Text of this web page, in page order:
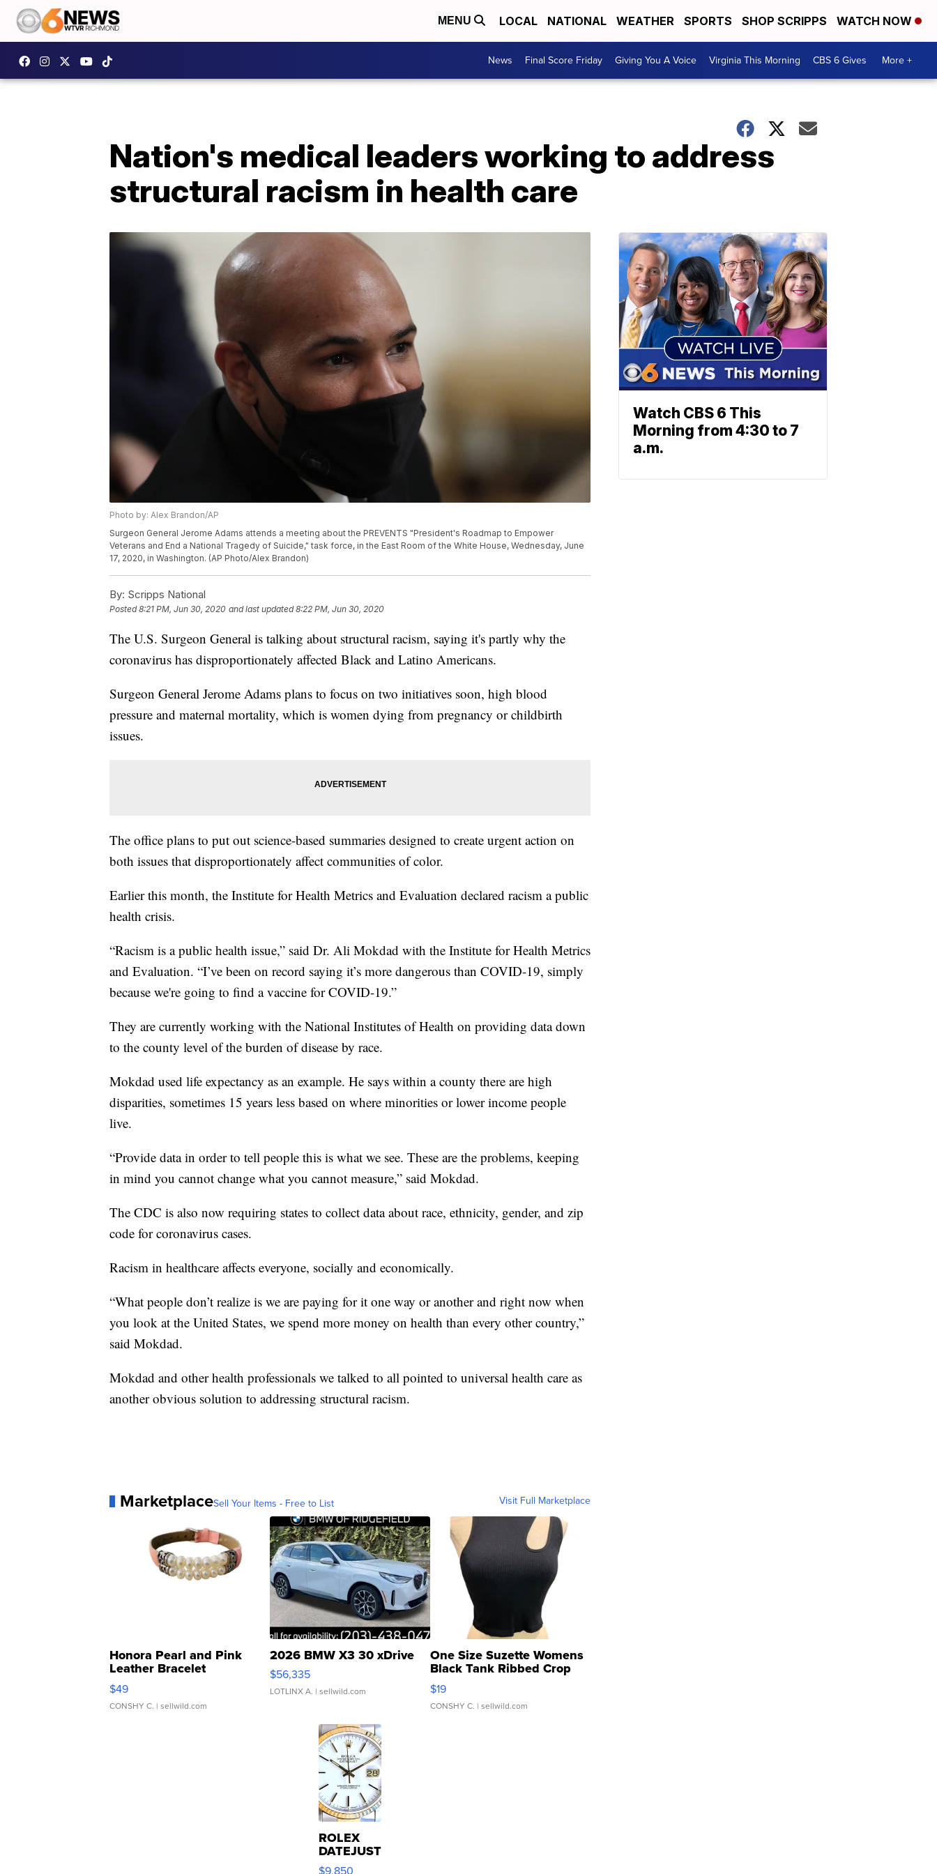
MENU LOCAL NATIONAL WEATHER SPORTS SHOP SCRIPPS WATCH NOW
News Final Score Friday Giving You A Voice Virginia This Morning CBS 6 Gives More +
Nation's medical leaders working to address
structural racism in health care
Photo by: Alex Brandon/AP
Surgeon General Jerome Adams attends a meeting about the PREVENTS "President's Roadmap to Empower
Veterans and End a National Tragedy of Suicide," task force, in the East Room of the White House, Wednesday, June
17, 2020, in Washington. (AP Photo/Alex Brandon)
By: Scripps National
Posted8:21 PM, Jun 30, 2020 and last updated 8:22 PM, Jun 30, 2020
The U.S. Surgeon General is talking about structural racism, saying it's partly why the
coronavirus has disproportionately affected Black and Latino Americans.
Surgeon General Jerome Adams plans to focus on two initiatives soon, high blood
pressure and maternal mortality, which is women dying from pregnancy or childbirth
issues.
The office plans to put out science-based summaries designed to create urgent action on
both issues that disproportionately affect communities of color.
Earlier this month, the Institute for Health Metrics and Evaluation declared racism a public
health crisis.
“Racism is a public health issue,” said Dr. Ali Mokdad with the Institute for Health Metrics
and Evaluation. “I’ve been on record saying it’s more dangerous than COVID-19, simply
because we're going to find a vaccine for COVID-19.”
They are currently working with the National Institutes of Health on providing data down
to the county level of the burden of disease by race.
Mokdad used life expectancy as an example. He says within a county there are high
disparities, sometimes 15 years less based on where minorities or lower income people
live.
“Provide data in order to tell people this is what we see. These are the problems, keeping
in mind you cannot change what you cannot measure,” said Mokdad.
The CDC is also now requiring states to collect data about race, ethnicity, gender, and zip
code for coronavirus cases.
Racism in healthcare affects everyone, socially and economically.
“What people don’t realize is we are paying for it one way or another and right now when
you look at the United States, we spend more money on health than every other country,”
said Mokdad.
Mokdad and other health professionals we talked to all pointed to universal health care as
another obvious solution to addressing structural racism.
MarketplaceSell Your Items - Free to List Visit Full Marketplace
Honora Pearl and Pink
Leather Bracelet
Adjustable Buckle Clo...
$49
CONSHY C. | sellwild.com
2026 BMW X3 30 xDrive
$56,335
LOTLINX A. | sellwild.com
One Size Suzette Womens
Black Tank Ribbed Crop
Asymmetrical ...
$19
CONSHY C. | sellwild.com
ROLEX
DATEJUST
16233
Watch CBS 6 This
Morning from 4:30 to 7
a.m.